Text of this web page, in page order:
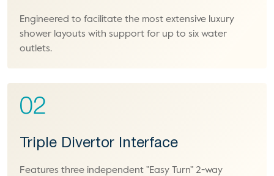
Engineered to facilitate the most extensive luxury
shower layouts with support for up to six water
outlets.
02
Triple Divertor Interface
Features three independent "Easy Turn" 2-way